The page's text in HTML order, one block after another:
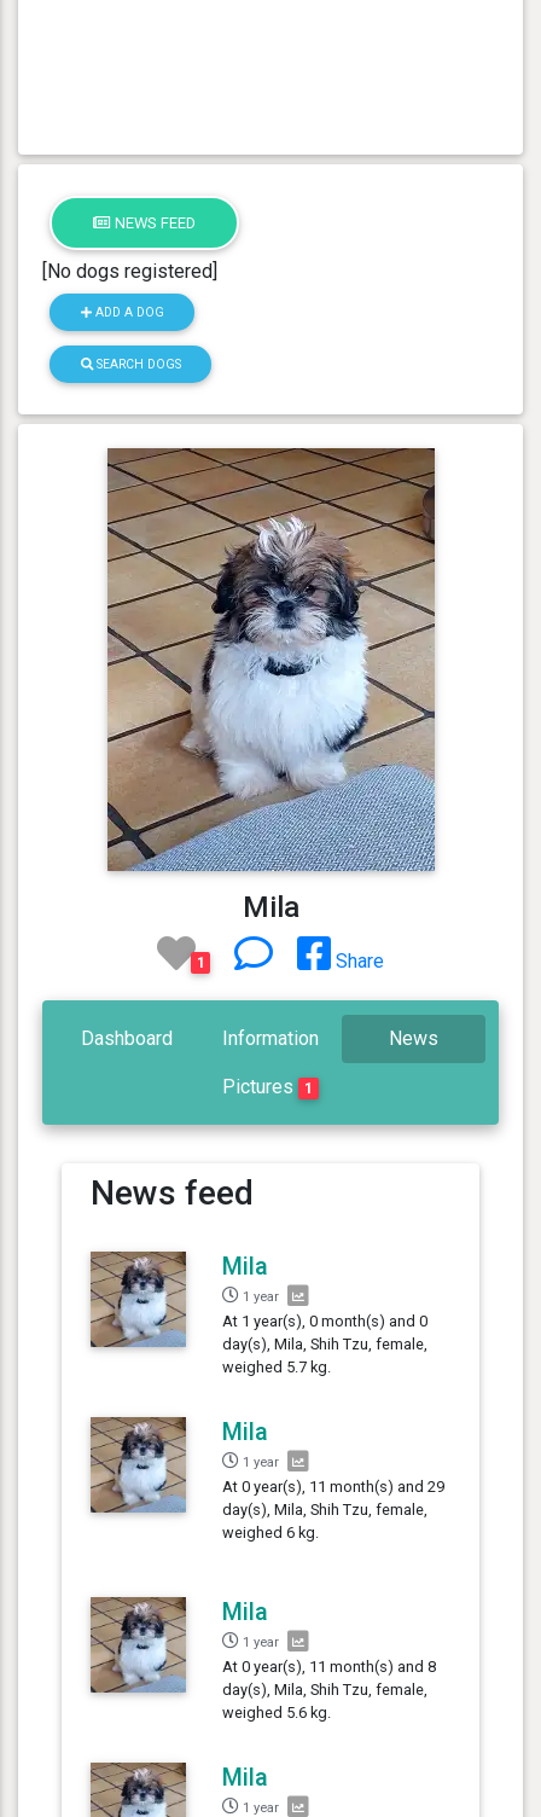
NEWS FEED
[No dogs registered]
ADD A DOG
SEARCH DOGS
Mila
1 Share
Dashboard Information News
Pictures 1
News feed
Mila
1 year
At 1 year(s), 0 month(s) and 0
day(s), Mila, Shih Tzu, female,
weighed 5.7 kg.
Mila
1 year
At 0 year(s), 11 month(s) and 29
day(s), Mila, Shih Tzu, female,
weighed 6 kg.
Mila
1 year
At 0 year(s), 11 month(s) and 8
day(s), Mila, Shih Tzu, female,
weighed 5.6 kg.
Mila
1 year